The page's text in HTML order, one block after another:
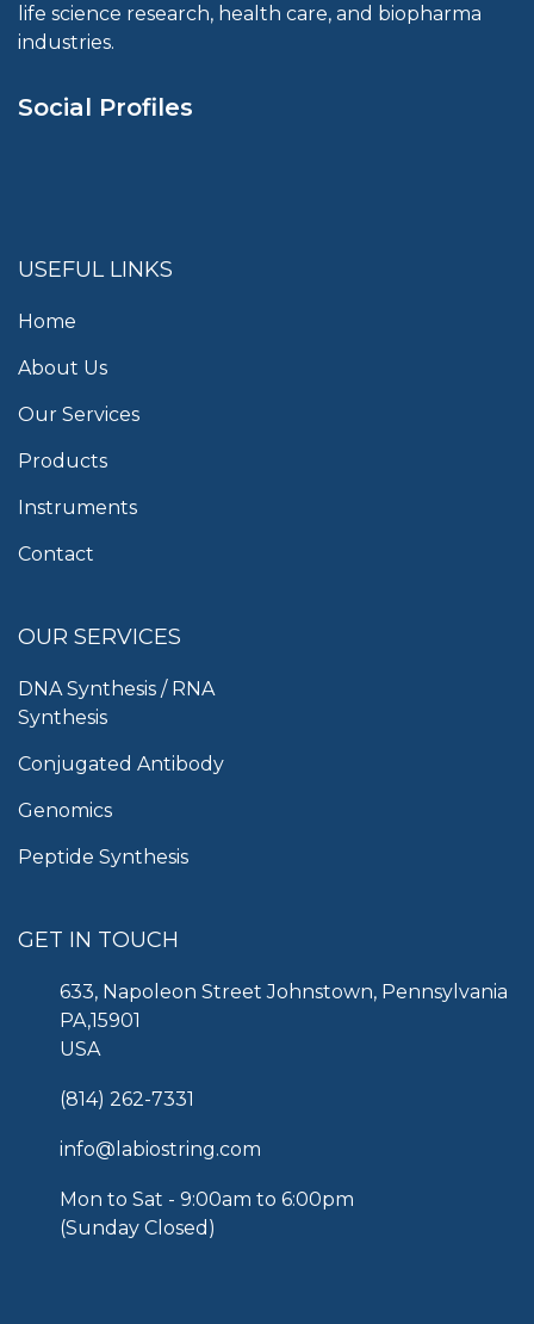
life science research, health care, and biopharma
industries.
Social Profiles
USEFUL LINKS
Home
About Us
Our Services
Products
Instruments
Contact
OUR SERVICES
DNA Synthesis / RNA
Synthesis
Conjugated Antibody
Genomics
Peptide Synthesis
GET IN TOUCH
633, Napoleon Street Johnstown, Pennsylvania
PA,15901
USA
(814) 262-7331
info@labiostring.com
Mon to Sat - 9:00am to 6:00pm
(Sunday Closed)